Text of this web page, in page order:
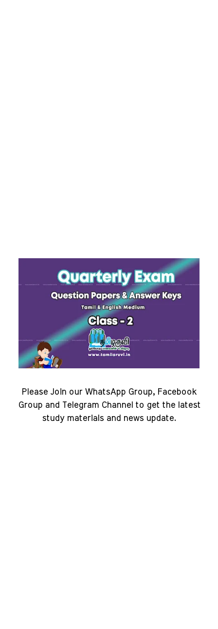
Please Join our WhatsApp Group, Facebook
Group and Telegram Channel to get the latest
study materials and news update.